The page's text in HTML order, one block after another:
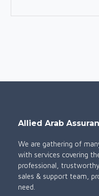
Allied Arab
We are gathering of
with services covering
professional,
sales & support team,
need.